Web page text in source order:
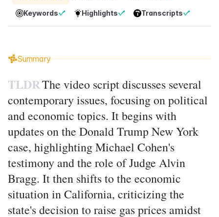
Keywords Highlights Transcripts
Summary
TLDRThe video script discusses several
contemporary issues, focusing on political
and economic topics. It begins with
updates on the Donald Trump New York
case, highlighting Michael Cohen's
testimony and the role of Judge Alvin
Bragg. It then shifts to the economic
situation in California, criticizing the
state's decision to raise gas prices amidst